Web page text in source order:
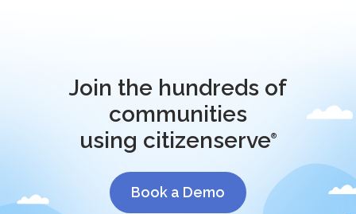
Join the hundreds of
communities
using citizenserve®
Book a Demo